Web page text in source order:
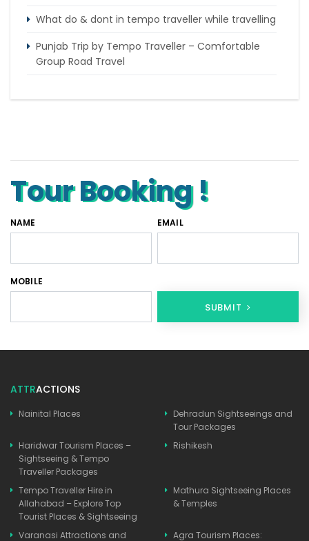
What do & dont in tempo traveller while travelling
Punjab Trip by Tempo Traveller – Comfortable
Group Road Travel
Tour Booking !
NAME EMAIL
MOBILE
SUBMIT
ATTRACTIONS
Nainital Places
Dehradun Sightseeings and
Tour Packages
Haridwar Tourism Places –
Sightseeing & Tempo
Traveller Packages
Rishikesh
Tempo Traveller Hire in
Allahabad – Explore Top
Tourist Places & Sightseeing
Mathura Sightseeing Places
& Temples
Varanasi Attractions and
Agra Tourism Places: